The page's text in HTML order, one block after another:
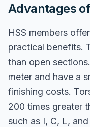
Advantages
HSS members
practical benefits.
than open
meter and have a
finishing costs.
200 times greater
such as I, C, L,